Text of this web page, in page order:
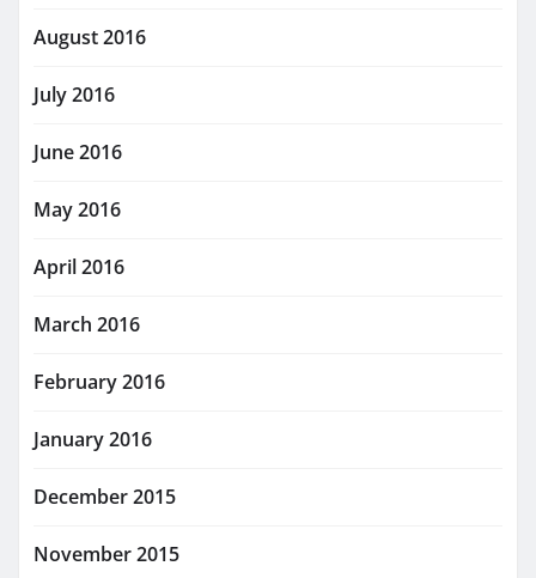
August 2016
July 2016
June 2016
May 2016
April 2016
March 2016
February 2016
January 2016
December 2015
November 2015